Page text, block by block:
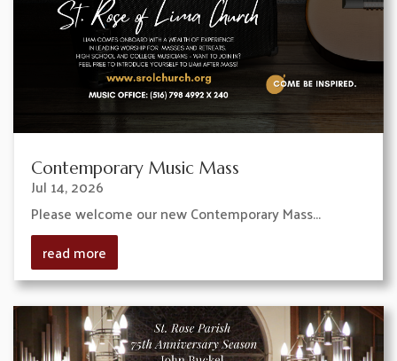
Contemporary Music Mass
Jul 14, 2026
Please welcome our new Contemporary Mass...
read more